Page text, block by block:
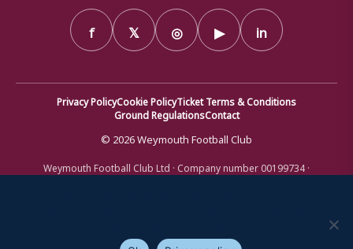
f 𝕏 ◎ ▶ in
Privacy PolicyCookie PolicyTicket Terms & Conditions
Ground RegulationsContact
© 2026 Weymouth Football Club
Weymouth Football Club Ltd · Company number 00199734 ·